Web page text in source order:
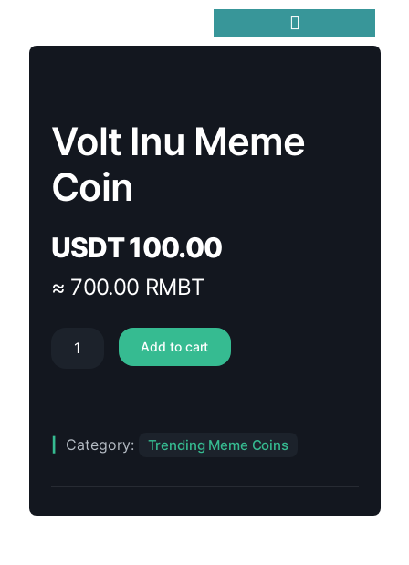
Volt Inu Meme
Coin
USDT100.00
≈ 700.00 RMBT
Add to cart
Category: Trending Meme Coins